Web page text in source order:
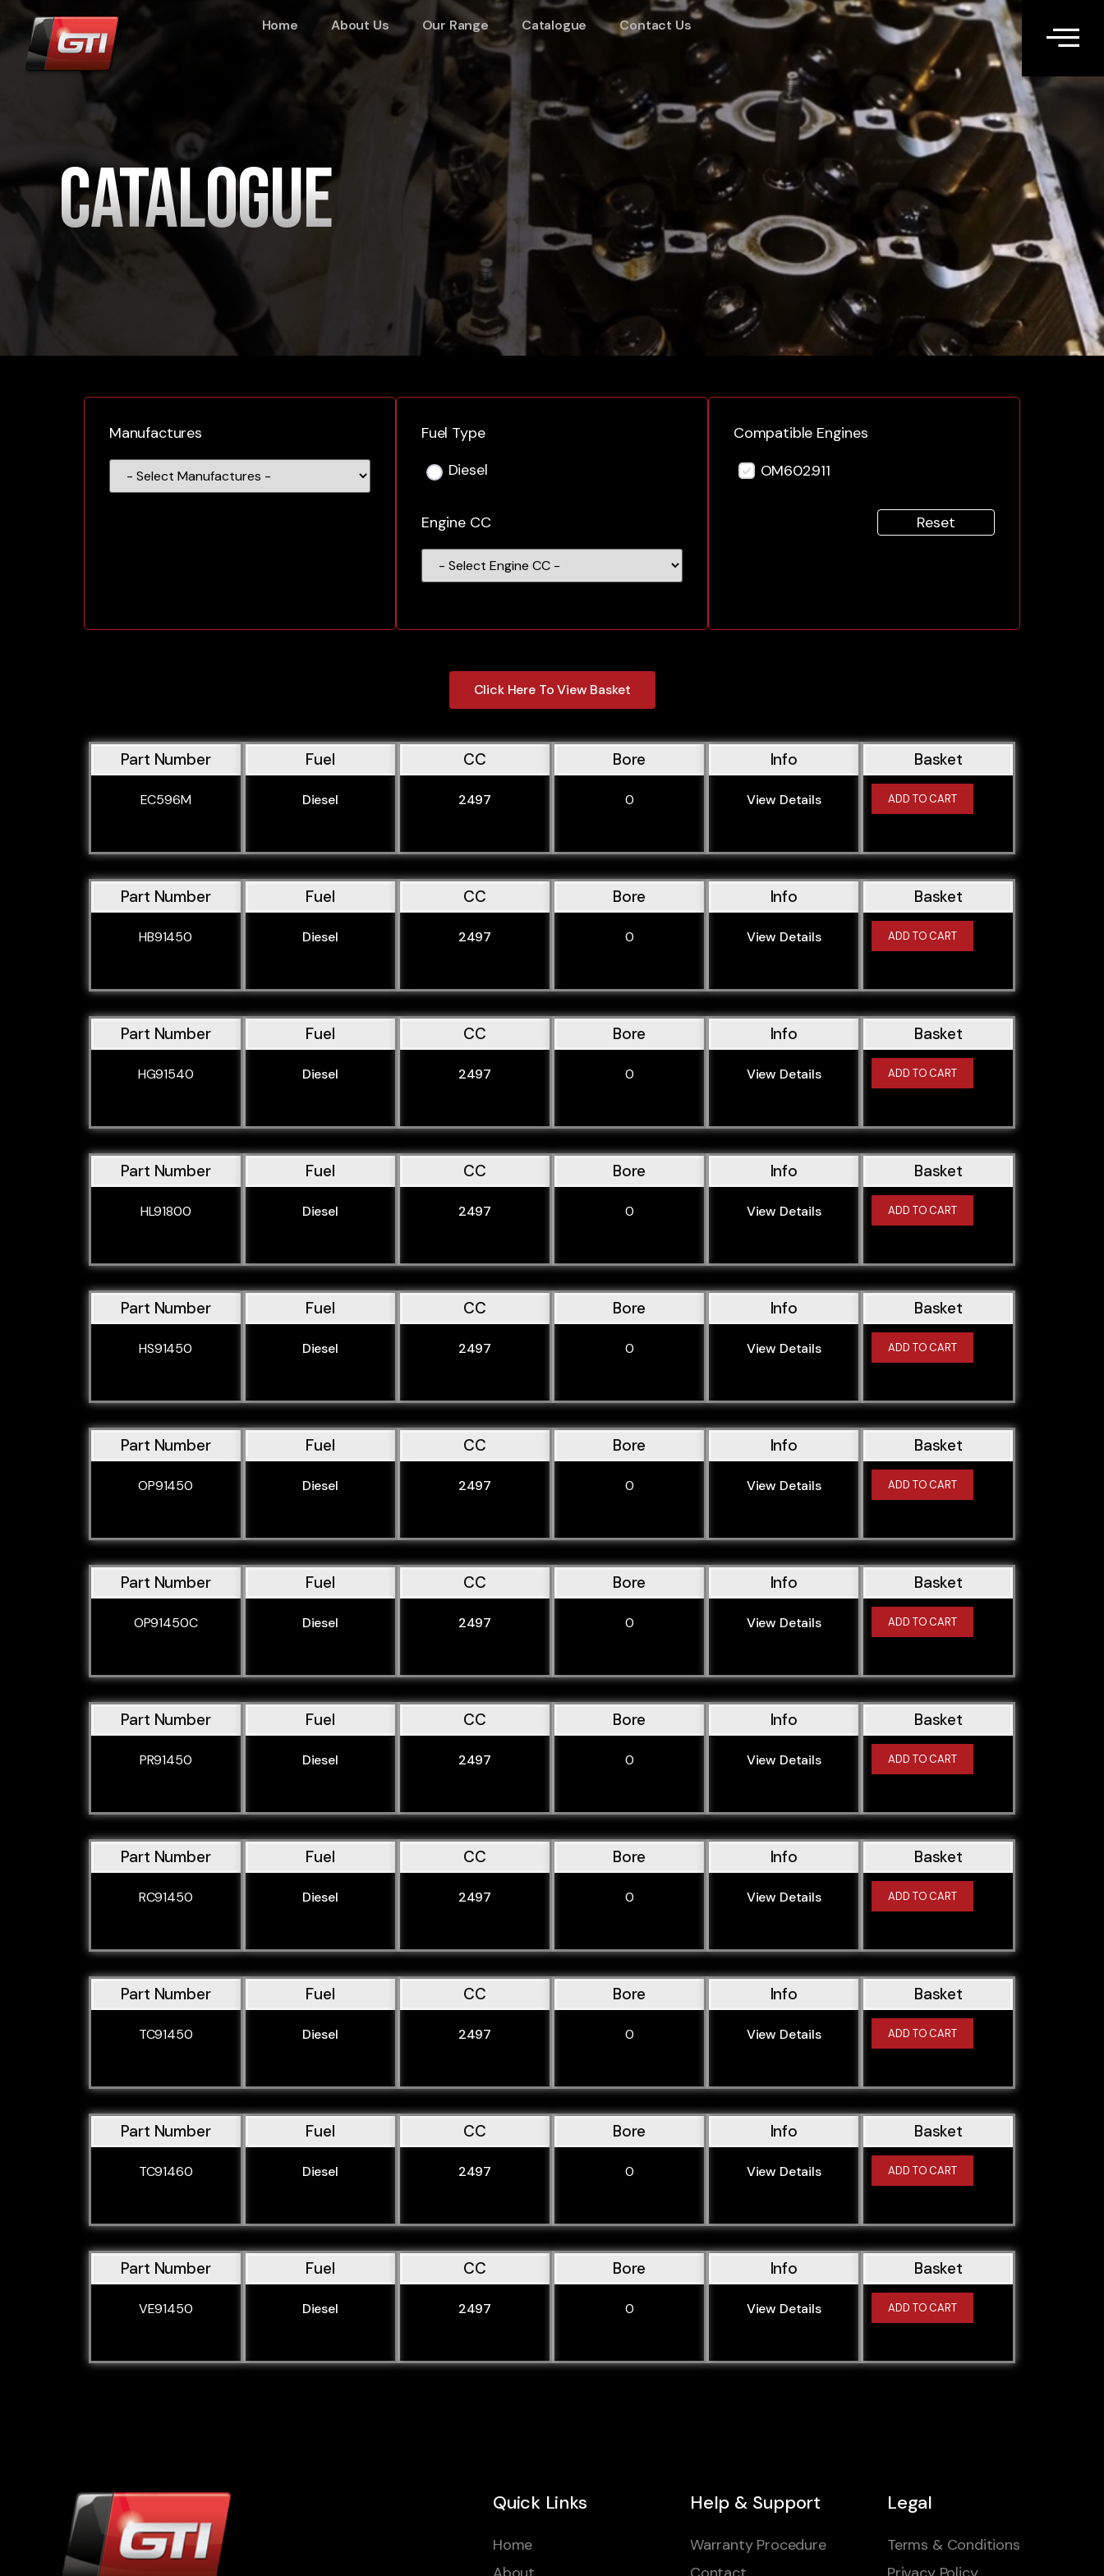
Home About Us Our Range Catalogue Contact Us
Catalogue
Manufactures
Fuel Type
Diesel
Engine CC
Compatible Engines
OM602.911
Reset
Click Here To View Basket
Part Number
EC596M
Fuel
Diesel
CC
2497
Bore
0
Info
View Details
Basket
ADD TO CART
Part Number
HB91450
Fuel
Diesel
CC
2497
Bore
0
Info
View Details
Basket
ADD TO CART
Part Number
HG91540
Fuel
Diesel
CC
2497
Bore
0
Info
View Details
Basket
ADD TO CART
Part Number
HL91800
Fuel
Diesel
CC
2497
Bore
0
Info
View Details
Basket
ADD TO CART
Part Number
HS91450
Fuel
Diesel
CC
2497
Bore
0
Info
View Details
Basket
ADD TO CART
Part Number
OP91450
Fuel
Diesel
CC
2497
Bore
0
Info
View Details
Basket
ADD TO CART
Part Number
OP91450C
Fuel
Diesel
CC
2497
Bore
0
Info
View Details
Basket
ADD TO CART
Part Number
PR91450
Fuel
Diesel
CC
2497
Bore
0
Info
View Details
Basket
ADD TO CART
Part Number
RC91450
Fuel
Diesel
CC
2497
Bore
0
Info
View Details
Basket
ADD TO CART
Part Number
TC91450
Fuel
Diesel
CC
2497
Bore
0
Info
View Details
Basket
ADD TO CART
Part Number
TC91460
Fuel
Diesel
CC
2497
Bore
0
Info
View Details
Basket
ADD TO CART
Part Number
VE91450
Fuel
Diesel
CC
2497
Bore
0
Info
View Details
Basket
ADD TO CART
Quick Links
Home
Help & Support
Warranty Procedure
Legal
Terms & Conditions